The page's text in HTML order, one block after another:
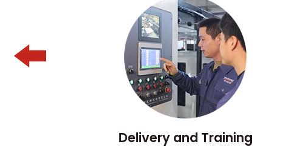
Delivery and Training